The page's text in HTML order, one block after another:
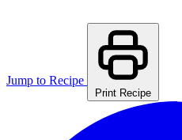
Jump to Recipe
Print Recipe